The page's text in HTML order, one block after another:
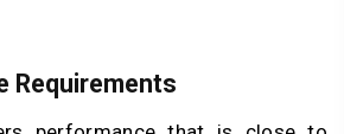
Requirements